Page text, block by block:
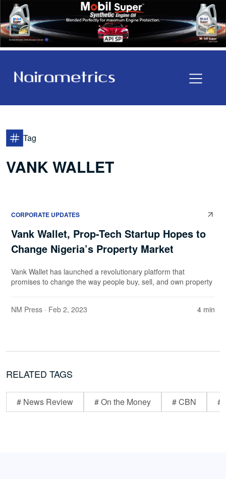
Tag
VANK WALLET
CORPORATE UPDATES
Vank Wallet, Prop-Tech Startup Hopes to
Change Nigeria’s Property Market
Vank Wallet has launched a revolutionary platform that
promises to change the way people buy, sell, and own property
NM Press · Feb 2, 2023 4 min
RELATED TAGS
# News Review # On the Money # CBN #